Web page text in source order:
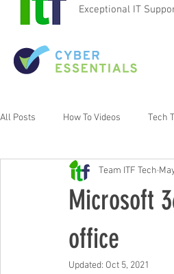
Exceptional IT
All Posts How To Videos Tech
Free Events & Workshops
Microsoft
office
Team ITF Tech
Updated: Oct 5, 2021